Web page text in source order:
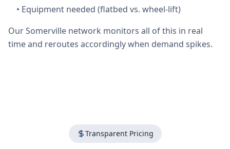
• Equipment needed (flatbed vs. wheel-lift)
Our Somerville network monitors all of this in real
time and reroutes accordingly when demand spikes.
Transparent Pricing